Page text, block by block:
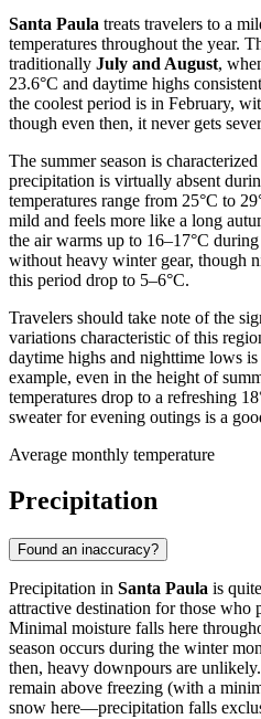
Santa Paula treats travelers to a
temperatures throughout the year.
traditionally July and August,
23.6°C and daytime highs
the coolest period is in February,
though even then, it never gets
The summer season is
precipitation is virtually absent
temperatures range from 25°C to
mild and feels more like a long
the air warms up to 16–17°C
without heavy winter gear, though
this period drop to 5–6°C.
Travelers should take note of the
variations characteristic of this
daytime highs and nighttime lows
example, even in the height of
temperatures drop to a refreshing
sweater for evening outings is a
Average monthly temperature
Precipitation
Found an inaccuracy?
Precipitation in Santa Paula is
attractive destination for those who
Minimal moisture falls here
season occurs during the winter
then, heavy downpours are
remain above freezing (with a
snow here—precipitation falls